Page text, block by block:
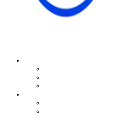
The Agile Brand Guide®
Expert Advice for Marketing Leaders